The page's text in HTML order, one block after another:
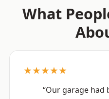
What
★★★★★
“Our garage had